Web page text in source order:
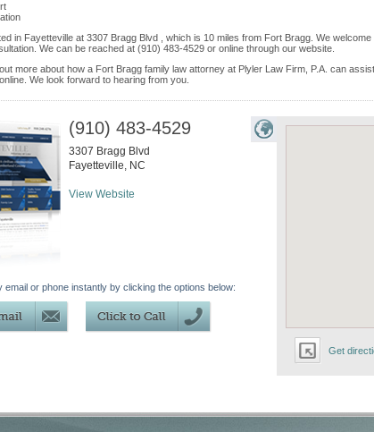
in Fayetteville at 3307 Bragg Blvd , which is 10 miles from Fort Bragg. We
We can be reached at (910) 483-4529 or online through our website.
more about how a Fort Bragg family law attorney at Plyler Law Firm, P.A. can
We look forward to hearing from you.
Get
(910) 483-4529
3307 Bragg Blvd
Fayetteville, NC
View Website
email or phone instantly by clicking the options below: